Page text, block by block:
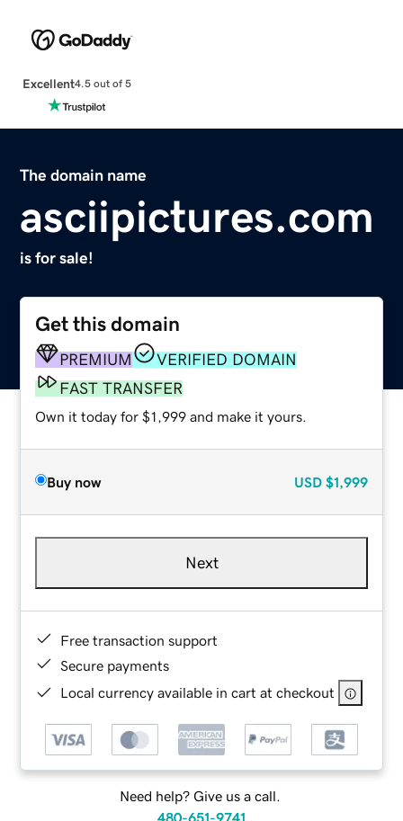
Excellent4.5 out of 5
The domain name
asciipictures.com
is for sale!
Get this domain
PREMIUM
VERIFIED DOMAIN
FAST TRANSFER
Own it today for $1,999 and make it yours.
Buy now USD $1,999
Next
Free transaction support
Secure payments
Local currency available in cart at checkout
Need help? Give us a call.
480-651-9741